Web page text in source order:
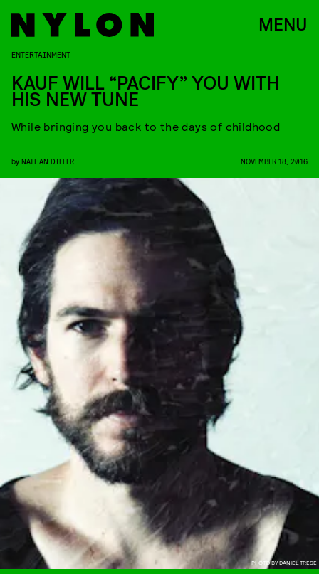
MENU
PHOTO BY DANIEL TRESE
ENTERTAINMENT
KAUF WILL “PACIFY” YOU WITH
HIS NEW TUNE
While bringing you back to the days of childhood
by NATHAN DILLER NOVEMBER 18, 2016